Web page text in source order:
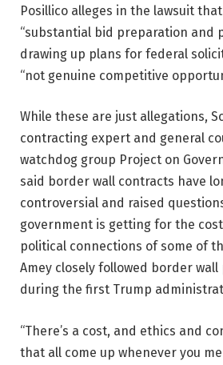
Posillico alleges in the lawsuit
“substantial bid preparation and
drawing up plans for federal
“not genuine competitive
While these are just allegations,
contracting expert and general
watchdog group Project on
said border wall contracts have
controversial and raised
government is getting for the
political connections of some of
Amey closely followed border
during the first Trump
“There’s a cost, and ethics and
that all come up whenever you